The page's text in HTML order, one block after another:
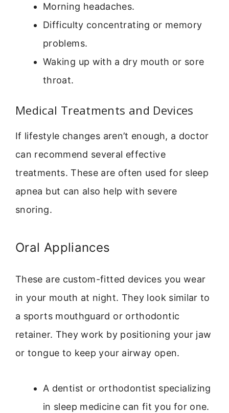
Morning headaches.
Difficulty concentrating or memory
problems.
Waking up with a dry mouth or sore
throat.
Medical Treatments and Devices
If lifestyle changes aren’t enough, a doctor
can recommend several effective
treatments. These are often used for sleep
apnea but can also help with severe
snoring.
Oral Appliances
These are custom-fitted devices you wear
in your mouth at night. They look similar to
a sports mouthguard or orthodontic
retainer. They work by positioning your jaw
or tongue to keep your airway open.
A dentist or orthodontist specializing
in sleep medicine can fit you for one.